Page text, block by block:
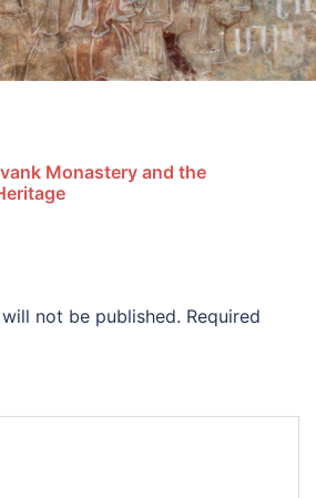
Monastery and the
not be published. Required